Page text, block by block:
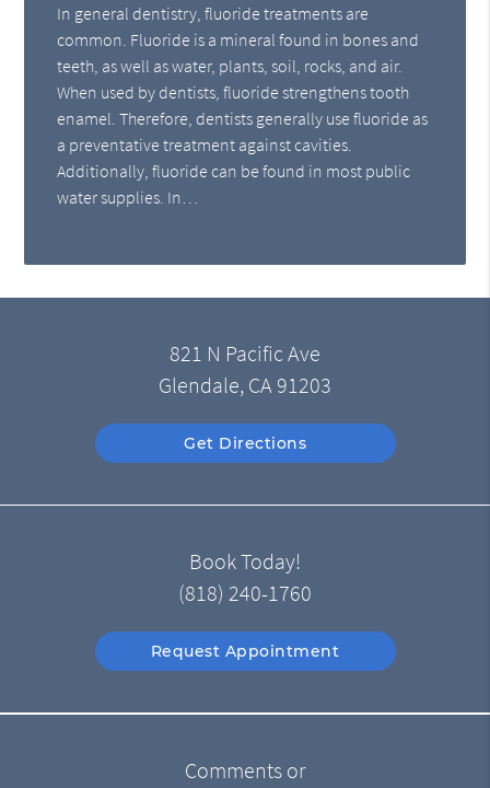
In general dentistry, fluoride treatments are
common. Fluoride is a mineral found in bones and
teeth, as well as water, plants, soil, rocks, and air.
When used by dentists, fluoride strengthens tooth
enamel. Therefore, dentists generally use fluoride as
a preventative treatment against cavities.
Additionally, fluoride can be found in most public
water supplies. In…
821 N Pacific Ave
Glendale, CA 91203
Get Directions
Book Today!
(818) 240-1760
Request Appointment
Comments or